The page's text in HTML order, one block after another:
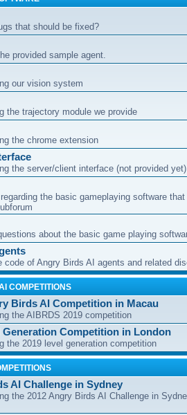
that should be fixed?
provided sample agent.
our vision system
the trajectory module we provide
the chrome extension
the server/client interface (not provided yet)
the basic gameplaying software
about the basic game playing
code of Angry Birds AI agents and related
COMPETITIONS
Birds AI Competition in Macau
the AIBRDS 2019 competition
Generation Competition in London
the 2019 level generation competition
AI Challenge in Sydney
the 2012 Angry Birds AI Challenge in